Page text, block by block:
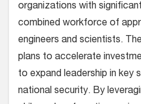
organizations with
combined workforce of
engineers and scientists.
plans to accelerate
to expand leadership in key
national security. By